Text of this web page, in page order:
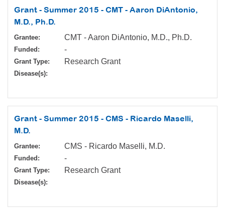
Grant - Summer 2015 - CMT - Aaron DiAntonio,
M.D., Ph.D.
Grantee: CMT - Aaron DiAntonio, M.D., Ph.D.
Funded: -
Grant Type: Research Grant
Disease(s):
Grant - Summer 2015 - CMS - Ricardo Maselli,
M.D.
Grantee: CMS - Ricardo Maselli, M.D.
Funded: -
Grant Type: Research Grant
Disease(s):